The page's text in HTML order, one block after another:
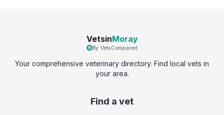
VetsinMoray
By VetsCompared
Your comprehensive veterinary directory. Find local vets in
your area.
Find a vet